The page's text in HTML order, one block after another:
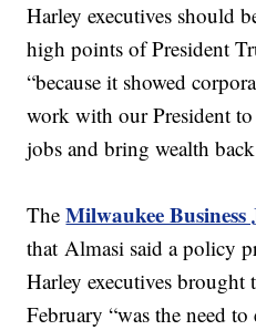
Harley executives should
high points of President
“because it showed
work with our President
jobs and bring wealth
TheMilwaukee
that Almasi said a policy
Harley executives brought
February “was the need to